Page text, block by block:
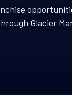
Glacier